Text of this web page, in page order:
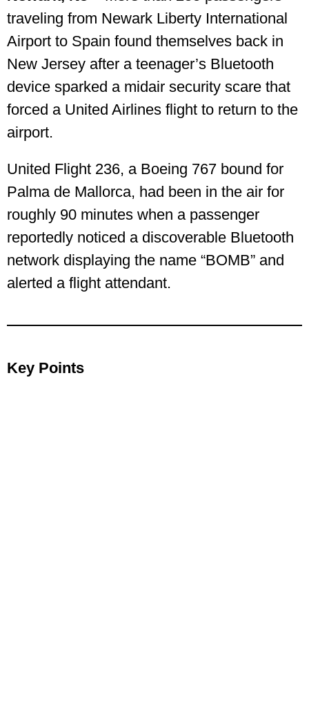
traveling from Newark Liberty International
Airport to Spain found themselves back in
New Jersey after a teenager’s Bluetooth
device sparked a midair security scare that
forced a United Airlines flight to return to the
airport.
United Flight 236, a Boeing 767 bound for
Palma de Mallorca, had been in the air for
roughly 90 minutes when a passenger
reportedly noticed a discoverable Bluetooth
network displaying the name “BOMB” and
alerted a flight attendant.
Key Points